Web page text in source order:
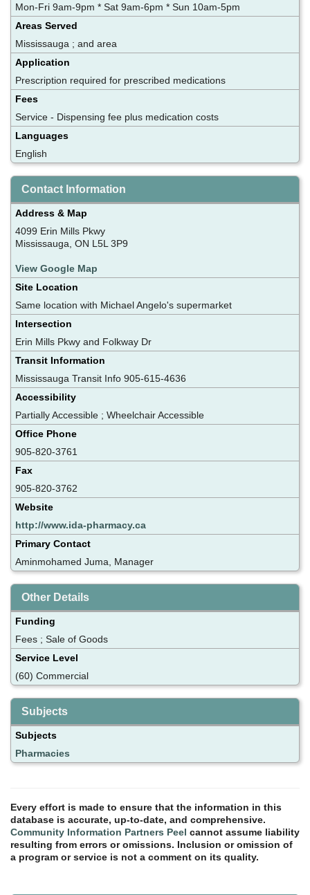
Mon-Fri 9am-9pm * Sat 9am-6pm * Sun 10am-5pm
Areas Served
Mississauga ; and area
Application
Prescription required for prescribed medications
Fees
Service - Dispensing fee plus medication costs
Languages
English
Contact Information
Address & Map
4099 Erin Mills Pkwy
Mississauga, ON L5L 3P9
View Google Map
Site Location
Same location with Michael Angelo's supermarket
Intersection
Erin Mills Pkwy and Folkway Dr
Transit Information
Mississauga Transit Info 905-615-4636
Accessibility
Partially Accessible ; Wheelchair Accessible
Office Phone
905-820-3761
Fax
905-820-3762
Website
http://www.ida-pharmacy.ca
Primary Contact
Aminmohamed Juma, Manager
Other Details
Funding
Fees ; Sale of Goods
Service Level
(60) Commercial
Subjects
Subjects
Pharmacies
Every effort is made to ensure that the information in this
database is accurate, up-to-date, and comprehensive.
Community Information Partners Peel cannot assume liability
resulting from errors or omissions. Inclusion or omission of
a program or service is not a comment on its quality.